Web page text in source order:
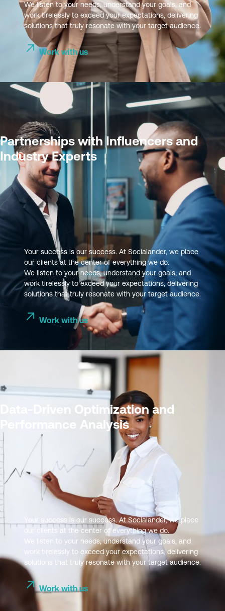
We listen to your needs, understand your goals, and
work tirelessly to exceed your expectations, delivering
solutions that truly resonate with your target audience.
Work with us
Partnerships with Influencers and
Industry Experts
Your success is our success. At Socialander, we place
our clients at the center of everything we do.
We listen to your needs, understand your goals, and
work tirelessly to exceed your expectations, delivering
solutions that truly resonate with your target audience.
Work with us
Data-Driven Optimization and
Performance Analysis
Your success is our success. At Socialander, we place
our clients at the center of everything we do.
We listen to your needs, understand your goals, and
work tirelessly to exceed your expectations, delivering
solutions that truly resonate with your target audience.
Work with us